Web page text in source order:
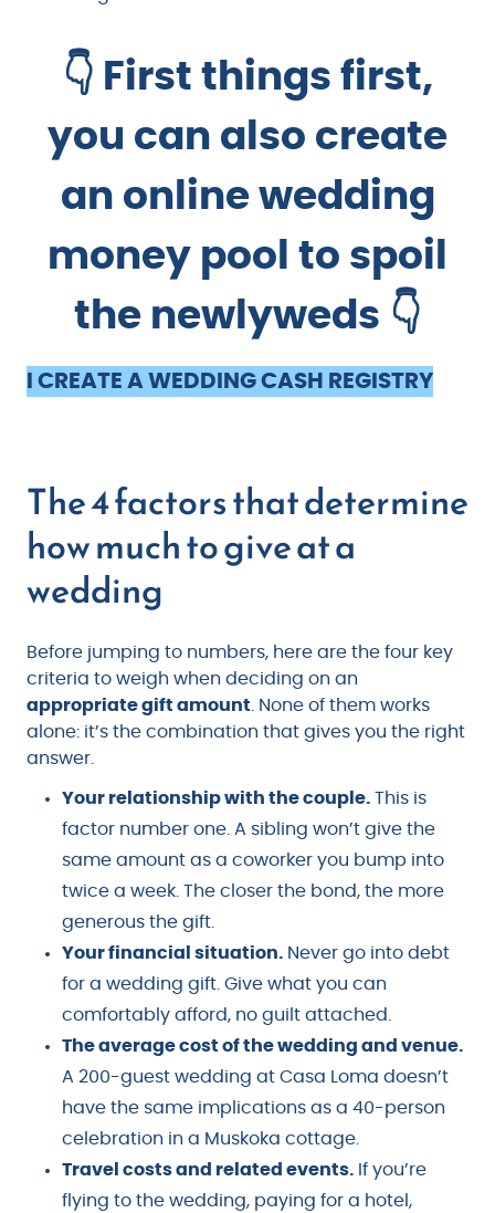
👇 First things first,
you can also create
an online wedding
money pool to spoil
the newlyweds 👇
I CREATE A WEDDING CASH REGISTRY
The 4 factors that determine
how much to give at a
wedding
Before jumping to numbers, here are the four key
criteria to weigh when deciding on an
appropriate gift amount . None of them works
alone: it’s the combination that gives you the right
answer.
Your relationship with the couple. This is
factor number one. A sibling won’t give the
same amount as a coworker you bump into
twice a week. The closer the bond, the more
generous the gift.
Your financial situation. Never go into debt
for a wedding gift. Give what you can
comfortably afford, no guilt attached.
The average cost of the wedding and venue.
A 200-guest wedding at Casa Loma doesn’t
have the same implications as a 40-person
celebration in a Muskoka cottage.
Travel costs and related events. If you’re
flying to the wedding, paying for a hotel,